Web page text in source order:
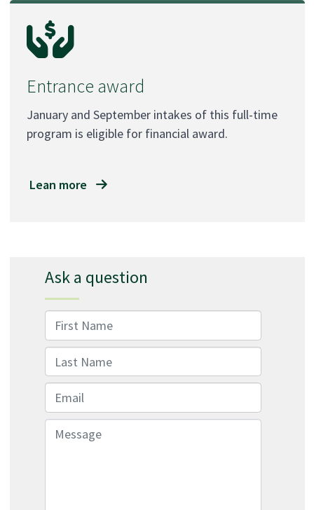
Entrance award
January and September intakes of this full-time
program is eligible for financial award.
Lean more
Ask a question
First Name
Last Name
Email
Message